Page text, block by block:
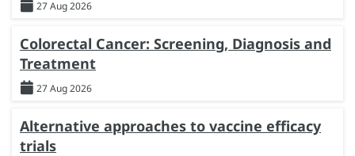
27 Aug 2026
Colorectal Cancer: Screening, Diagnosis and
Treatment
27 Aug 2026
Alternative approaches to vaccine efficacy
trials